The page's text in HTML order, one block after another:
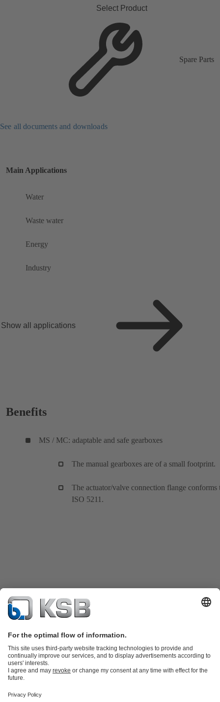
Select Product
Spare Parts
See all documents and downloads
Main Applications
Water
Waste water
Energy
Industry
Show all applications
Benefits
MS / MC: adaptable and safe gearboxes
The manual gearboxes are of a small footprint.
The actuator/valve connection flange conforms
ISO 5211.
partsKSB SupremeServ: Premium service for pumps and